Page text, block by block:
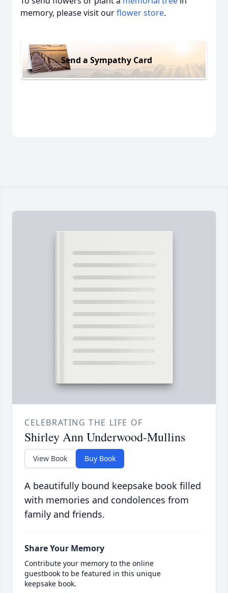
memory, please visit ourflower store.
Send a Sympathy Card
CELEBRATING THE LIFE OF
Shirley Ann Underwood-Mullins
View Book Buy Book
A beautifully bound keepsake book filled
with memories and condolences from
family and friends.
Share Your Memory
Contribute your memory to the online
guestbook to be featured in this unique
keepsake book.